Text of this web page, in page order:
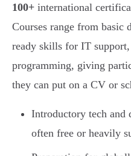
100+ international
Courses range from
ready skills for IT
programming, giving
they can put on a CV or
Introductory tech and
often free or heavily